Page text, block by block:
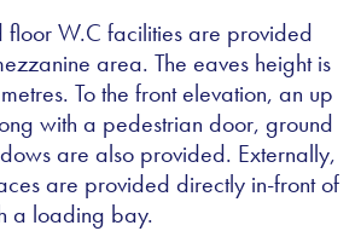
floor W.C facilities are provided
area. The eaves height is
To the front elevation, an up
with a pedestrian door, ground
are also provided. Externally,
are provided directly in-front of
a loading bay.